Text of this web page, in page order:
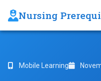
Nursing
Mobile Learning